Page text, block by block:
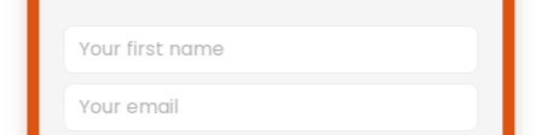
AFL Football Hoodie Woofer